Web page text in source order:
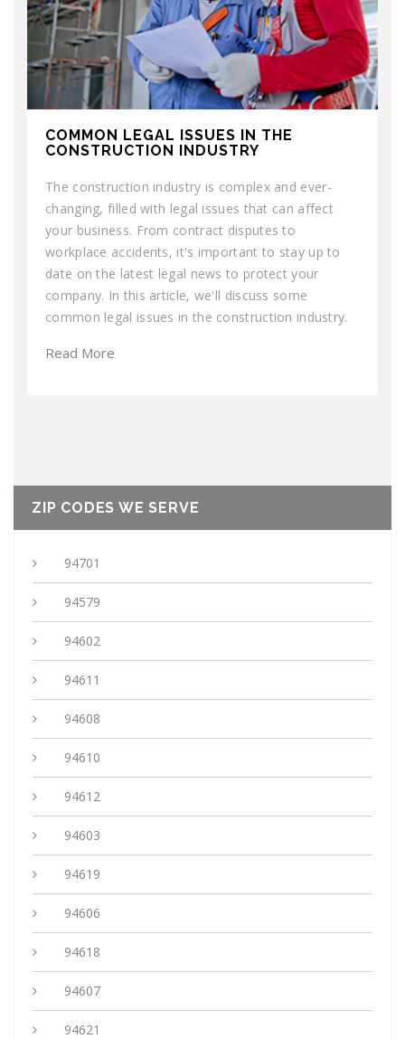
COMMON LEGAL ISSUES IN THE
CONSTRUCTION INDUSTRY
The construction industry is complex and ever-
changing, filled with legal issues that can affect
your business. From contract disputes to
workplace accidents, it's important to stay up to
date on the latest legal news to protect your
company. In this article, we'll discuss some
common legal issues in the construction industry.
Read More
ZIP CODES WE SERVE
94701
94579
94602
94611
94608
94610
94612
94603
94619
94606
94618
94607
94621